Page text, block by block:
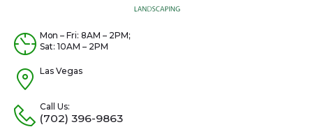
Mon – Fri: 8AM – 2PM;
Sat: 10AM – 2PM
Las Vegas
Call Us:
(702) 396-9863